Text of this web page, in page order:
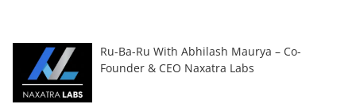
Ru-Ba-Ru With Abhilash Maurya – Co-
Founder & CEO Naxatra Labs